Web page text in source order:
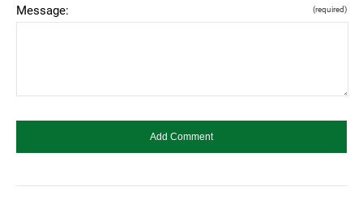
Message: (required)